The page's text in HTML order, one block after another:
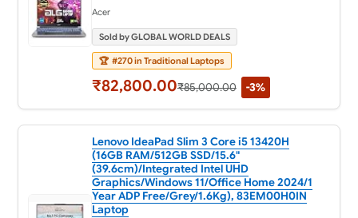
Acer
Sold by GLOBAL WORLD DEALS
🏆 #270 in Traditional Laptops
₹82,800.00₹85,000.00 -3%
Lenovo IdeaPad Slim 3 Core i5 13420H
(16GB RAM/512GB SSD/15.6"
(39.6cm)/Integrated Intel UHD
Graphics/Windows 11/Office Home 2024/1
Year ADP Free/Grey/1.6Kg), 83EM00H0IN
Laptop